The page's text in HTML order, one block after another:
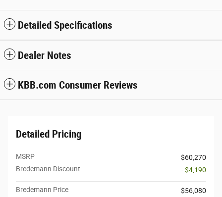
Detailed Specifications
Dealer Notes
KBB.com Consumer Reviews
Detailed Pricing
MSRP
$60,270
Bredemann Discount
- $4,190
Bredemann Price
$56,080